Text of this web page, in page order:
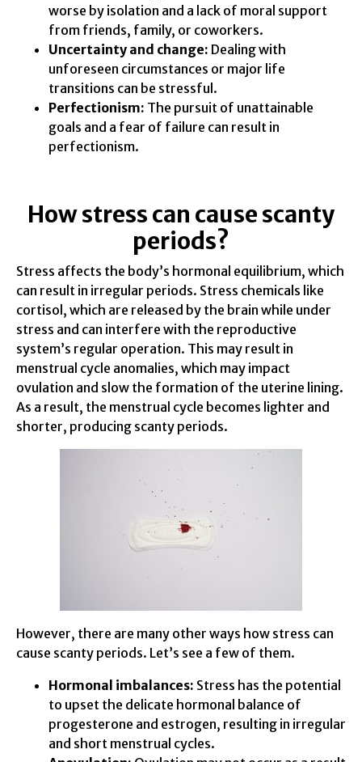
worse by isolation and a lack of moral support
from friends, family, or coworkers.
Uncertainty and change: Dealing with
unforeseen circumstances or major life
transitions can be stressful.
Perfectionism: The pursuit of unattainable
goals and a fear of failure can result in
perfectionism.
How stress can cause scanty
periods?
Stress affects the body’s hormonal equilibrium, which
can result in irregular periods. Stress chemicals like
cortisol, which are released by the brain while under
stress and can interfere with the reproductive
system’s regular operation. This may result in
menstrual cycle anomalies, which may impact
ovulation and slow the formation of the uterine lining.
As a result, the menstrual cycle becomes lighter and
shorter, producing scanty periods.
However, there are many other ways how stress can
cause scanty periods. Let’s see a few of them.
Hormonal imbalances: Stress has the potential
to upset the delicate hormonal balance of
progesterone and estrogen, resulting in irregular
and short menstrual cycles.